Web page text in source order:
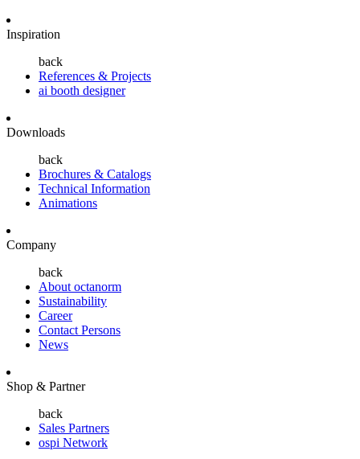
Inspiration
back
References & Projects
ai booth designer
Downloads
back
Brochures & Catalogs
Technical Information
Animations
Company
back
About octanorm
Sustainability
Career
Contact Persons
News
Shop & Partner
back
Sales Partners
ospi Network